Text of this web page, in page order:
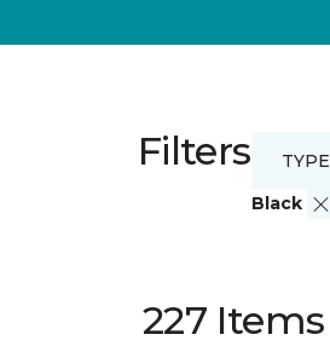
Filters
Black
TYPE
227 Items